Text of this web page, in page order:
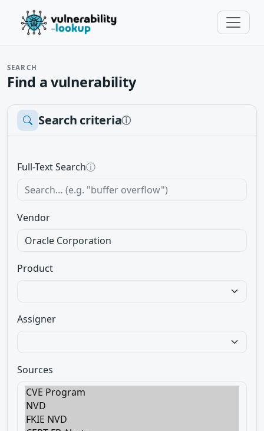
SEARCH
Find a vulnerability
Search criteriaⓘ
Full-Text Searchⓘ
Vendor
Product
Assigner
Sources